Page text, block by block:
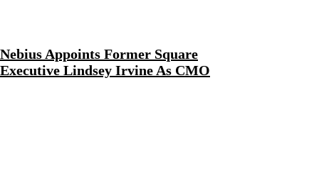
Nebius Appoints Former Square
Executive Lindsey Irvine As CMO